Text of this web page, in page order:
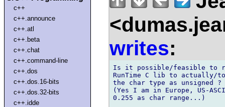
c++
c++.announce
c++.atl
c++.beta
c++.chat
c++.command-line
c++.dos
c++.dos.16-bits
c++.dos.32-bits
c++.idde
writes:
Is it possible/feasible to
RunTime C lib to actually/
the char type as unsigned ?
(Yes I am in Europe, US-
0.255 as char range...)